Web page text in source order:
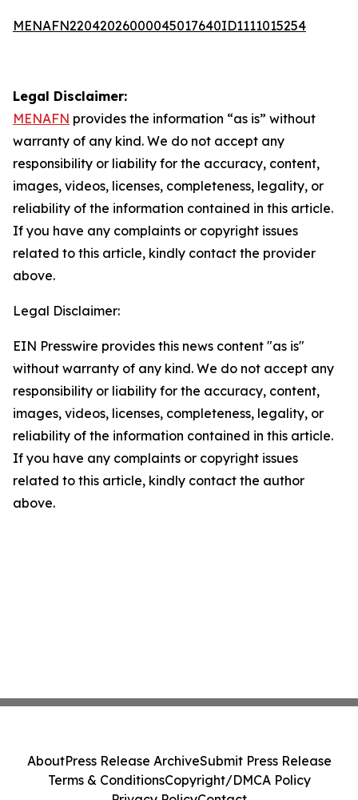
MENAFN22042026000045017640ID1111015254
Legal Disclaimer:
MENAFN provides the information “as is” without
warranty of any kind. We do not accept any
responsibility or liability for the accuracy, content,
images, videos, licenses, completeness, legality, or
reliability of the information contained in this article.
If you have any complaints or copyright issues
related to this article, kindly contact the provider
above.
Legal Disclaimer:
EIN Presswire provides this news content "as is"
without warranty of any kind. We do not accept any
responsibility or liability for the accuracy, content,
images, videos, licenses, completeness, legality, or
reliability of the information contained in this article.
If you have any complaints or copyright issues
related to this article, kindly contact the author
above.
AboutPress Release ArchiveSubmit Press Release
Terms & ConditionsCopyright/DMCA Policy